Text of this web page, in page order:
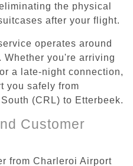
the physical
after your flight.
operates around
Whether you're arriving
a late-night connection,
you safely from
(CRL) to Etterbeek.
Customer
from Charleroi Airport